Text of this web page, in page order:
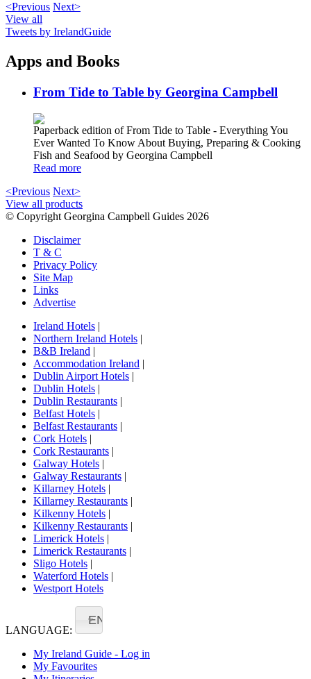
<Previous Next>
View all
Tweets by IrelandGuide
Apps and Books
From Tide to Table by Georgina Campbell
Paperback edition of From Tide to Table - Everything You
Ever Wanted To Know About Buying, Preparing & Cooking
Fish and Seafood by Georgina Campbell
Read more
<Previous Next>
View all products
© Copyright Georgina Campbell Guides 2026
Disclaimer
T & C
Privacy Policy
Site Map
Links
Advertise
Ireland Hotels |
Northern Ireland Hotels |
B&B Ireland |
Accommodation Ireland |
Dublin Airport Hotels |
Dublin Hotels |
Dublin Restaurants |
Belfast Hotels |
Belfast Restaurants |
Cork Hotels |
Cork Restaurants |
Galway Hotels |
Galway Restaurants |
Killarney Hotels |
Killarney Restaurants |
Kilkenny Hotels |
Kilkenny Restaurants |
Limerick Hotels |
Limerick Restaurants |
Sligo Hotels |
Waterford Hotels |
Westport Hotels
LANGUAGE:
EN
My Ireland Guide - Log in
My Favourites